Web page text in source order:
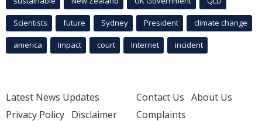
Scientists future Sydney President climate change
america Impact court Internet incident
Latest News Updates
Privacy Policy Disclaimer
Contact Us About Us
Complaints